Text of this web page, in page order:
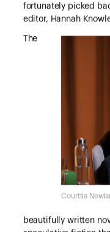
fortunately picked
editor, Hannah
Courttia
The
beautifully written